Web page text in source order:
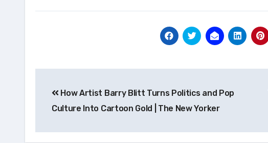
navigation
How Artist Barry Blitt Turns Politics and Pop
Culture Into Cartoon Gold | The New Yorker